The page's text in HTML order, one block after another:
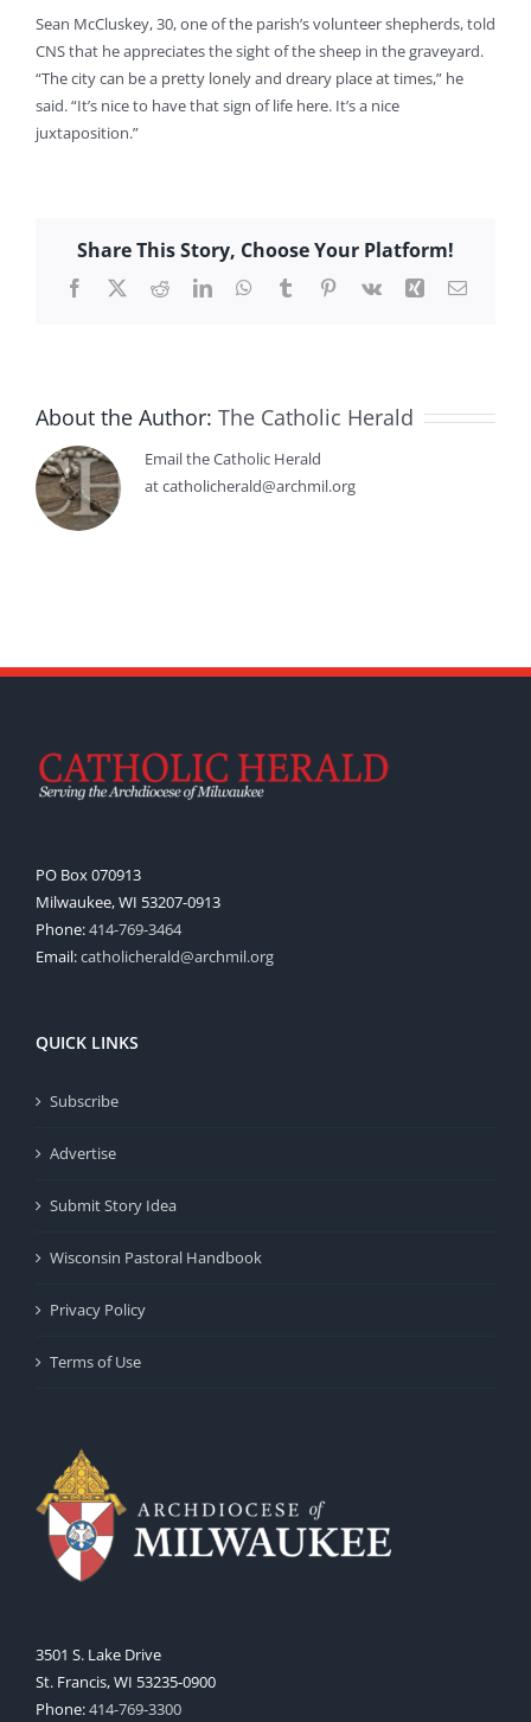
Sean McCluskey, 30, one of the parish’s volunteer shepherds, told
CNS that he appreciates the sight of the sheep in the graveyard.
“The city can be a pretty lonely and dreary place at times,” he
said. “It’s nice to have that sign of life here. It’s a nice
juxtaposition.”
Share This Story, Choose Your Platform!
Facebook
X RedditLinkedInWhatsApp
TumblrPinterest
Vk Xing Email
About the Author: The Catholic Herald
Email the Catholic Herald
at catholicherald@archmil.org
PO Box 070913
Milwaukee, WI 53207-0913
Phone:414-769-3464
Email:catholicherald@archmil.org
QUICK LINKS
Subscribe
Advertise
Submit Story Idea
Wisconsin Pastoral Handbook
Privacy Policy
Terms of Use
3501 S. Lake Drive
St. Francis, WI 53235-0900
Phone:414-769-3300